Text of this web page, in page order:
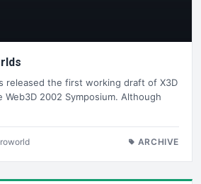
released the first working draft of X3D
Web3D 2002 Symposium. Although
ARCHIVE